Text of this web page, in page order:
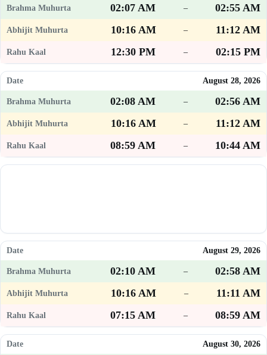
02:07 AM –
02:55 AM
10:16 AM
–
11:12 AM
12:30 PM
– 02:15 PM
August 28, 2026
02:08 AM –
02:56 AM
10:16 AM
–
11:12 AM
08:59 AM
– 10:44 AM
August 29, 2026
02:10 AM –
02:58 AM
10:16 AM
–
11:11 AM
07:15 AM
– 08:59 AM
August 30, 2026